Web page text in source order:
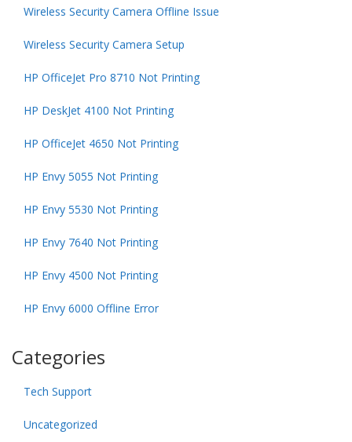
Wireless Security Camera Offline Issue
Wireless Security Camera Setup
HP OfficeJet Pro 8710 Not Printing
HP DeskJet 4100 Not Printing
HP OfficeJet 4650 Not Printing
HP Envy 5055 Not Printing
HP Envy 5530 Not Printing
HP Envy 7640 Not Printing
HP Envy 4500 Not Printing
HP Envy 6000 Offline Error
Categories
Tech Support
Uncategorized